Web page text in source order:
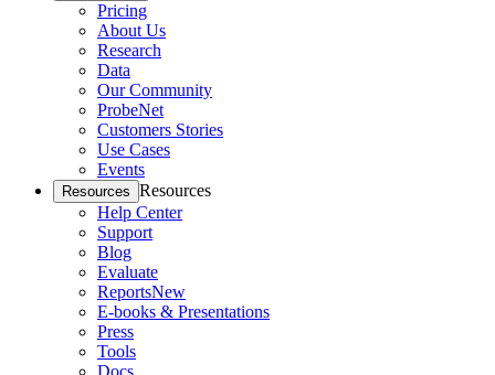
Pricing
About Us
Research
Data
Our Community
ProbeNet
Customers Stories
Use Cases
Events
Resources Resources
Help Center
Support
Blog
Evaluate
ReportsNew
E-books & Presentations
Press
Tools